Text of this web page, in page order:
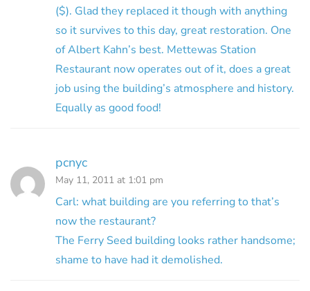
($). Glad they replaced it though with anything
so it survives to this day, great restoration. One
of Albert Kahn’s best. Mettewas Station
Restaurant now operates out of it, does a great
job using the building’s atmosphere and history.
Equally as good food!
pcnyc
May 11, 2011 at 1:01 pm
Carl: what building are you referring to that’s
now the restaurant?
The Ferry Seed building looks rather handsome;
shame to have had it demolished.